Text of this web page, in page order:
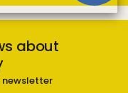
about
newsletter